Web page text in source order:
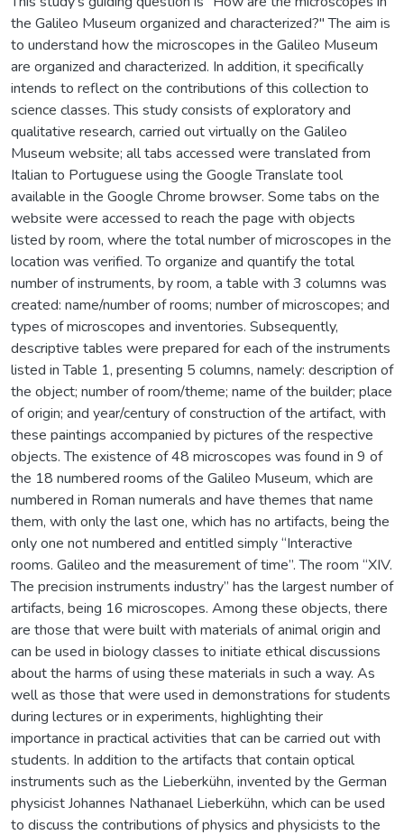
the Galileo Museum organized and characterized?" The aim is
to understand how the microscopes in the Galileo Museum
are organized and characterized. In addition, it specifically
intends to reflect on the contributions of this collection to
science classes. This study consists of exploratory and
qualitative research, carried out virtually on the Galileo
Museum website; all tabs accessed were translated from
Italian to Portuguese using the Google Translate tool
available in the Google Chrome browser. Some tabs on the
website were accessed to reach the page with objects
listed by room, where the total number of microscopes in the
location was verified. To organize and quantify the total
number of instruments, by room, a table with 3 columns was
created: name/number of rooms; number of microscopes; and
types of microscopes and inventories. Subsequently,
descriptive tables were prepared for each of the instruments
listed in Table 1, presenting 5 columns, namely: description of
the object; number of room/theme; name of the builder; place
of origin; and year/century of construction of the artifact, with
these paintings accompanied by pictures of the respective
objects. The existence of 48 microscopes was found in 9 of
the 18 numbered rooms of the Galileo Museum, which are
numbered in Roman numerals and have themes that name
them, with only the last one, which has no artifacts, being the
only one not numbered and entitled simply “Interactive
rooms. Galileo and the measurement of time”. The room “XIV.
The precision instruments industry” has the largest number of
artifacts, being 16 microscopes. Among these objects, there
are those that were built with materials of animal origin and
can be used in biology classes to initiate ethical discussions
about the harms of using these materials in such a way. As
well as those that were used in demonstrations for students
during lectures or in experiments, highlighting their
importance in practical activities that can be carried out with
students. In addition to the artifacts that contain optical
instruments such as the Lieberkühn, invented by the German
physicist Johannes Nathanael Lieberkühn, which can be used
to discuss the contributions of physics and physicists to the